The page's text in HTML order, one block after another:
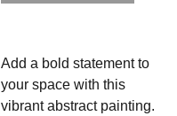
Add a bold statement to
your space with this
vibrant abstract painting.